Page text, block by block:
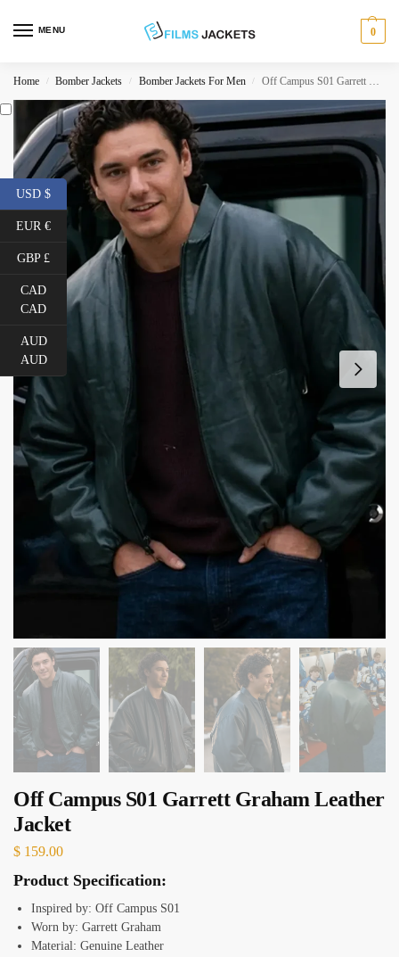
MENU 0
Home / Bomber Jackets / Bomber Jackets For Men / Off Campus S01 Garrett Graham Leather Jacket
Off Campus S01 Garrett Graham Leather
Jacket
$ 159.00
Product Specification:
Inspired by: Off Campus S01
Worn by: Garrett Graham
Material: Genuine Leather
USD $
EUR €
GBP £
CAD
CAD
AUD
AUD